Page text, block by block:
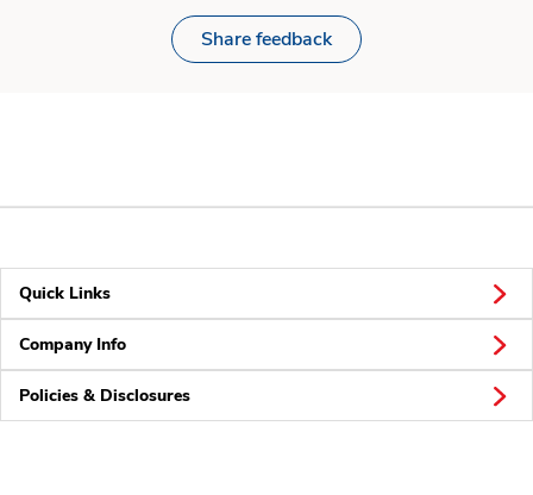
Share feedback
Quick Links
Company Info
Policies & Disclosures